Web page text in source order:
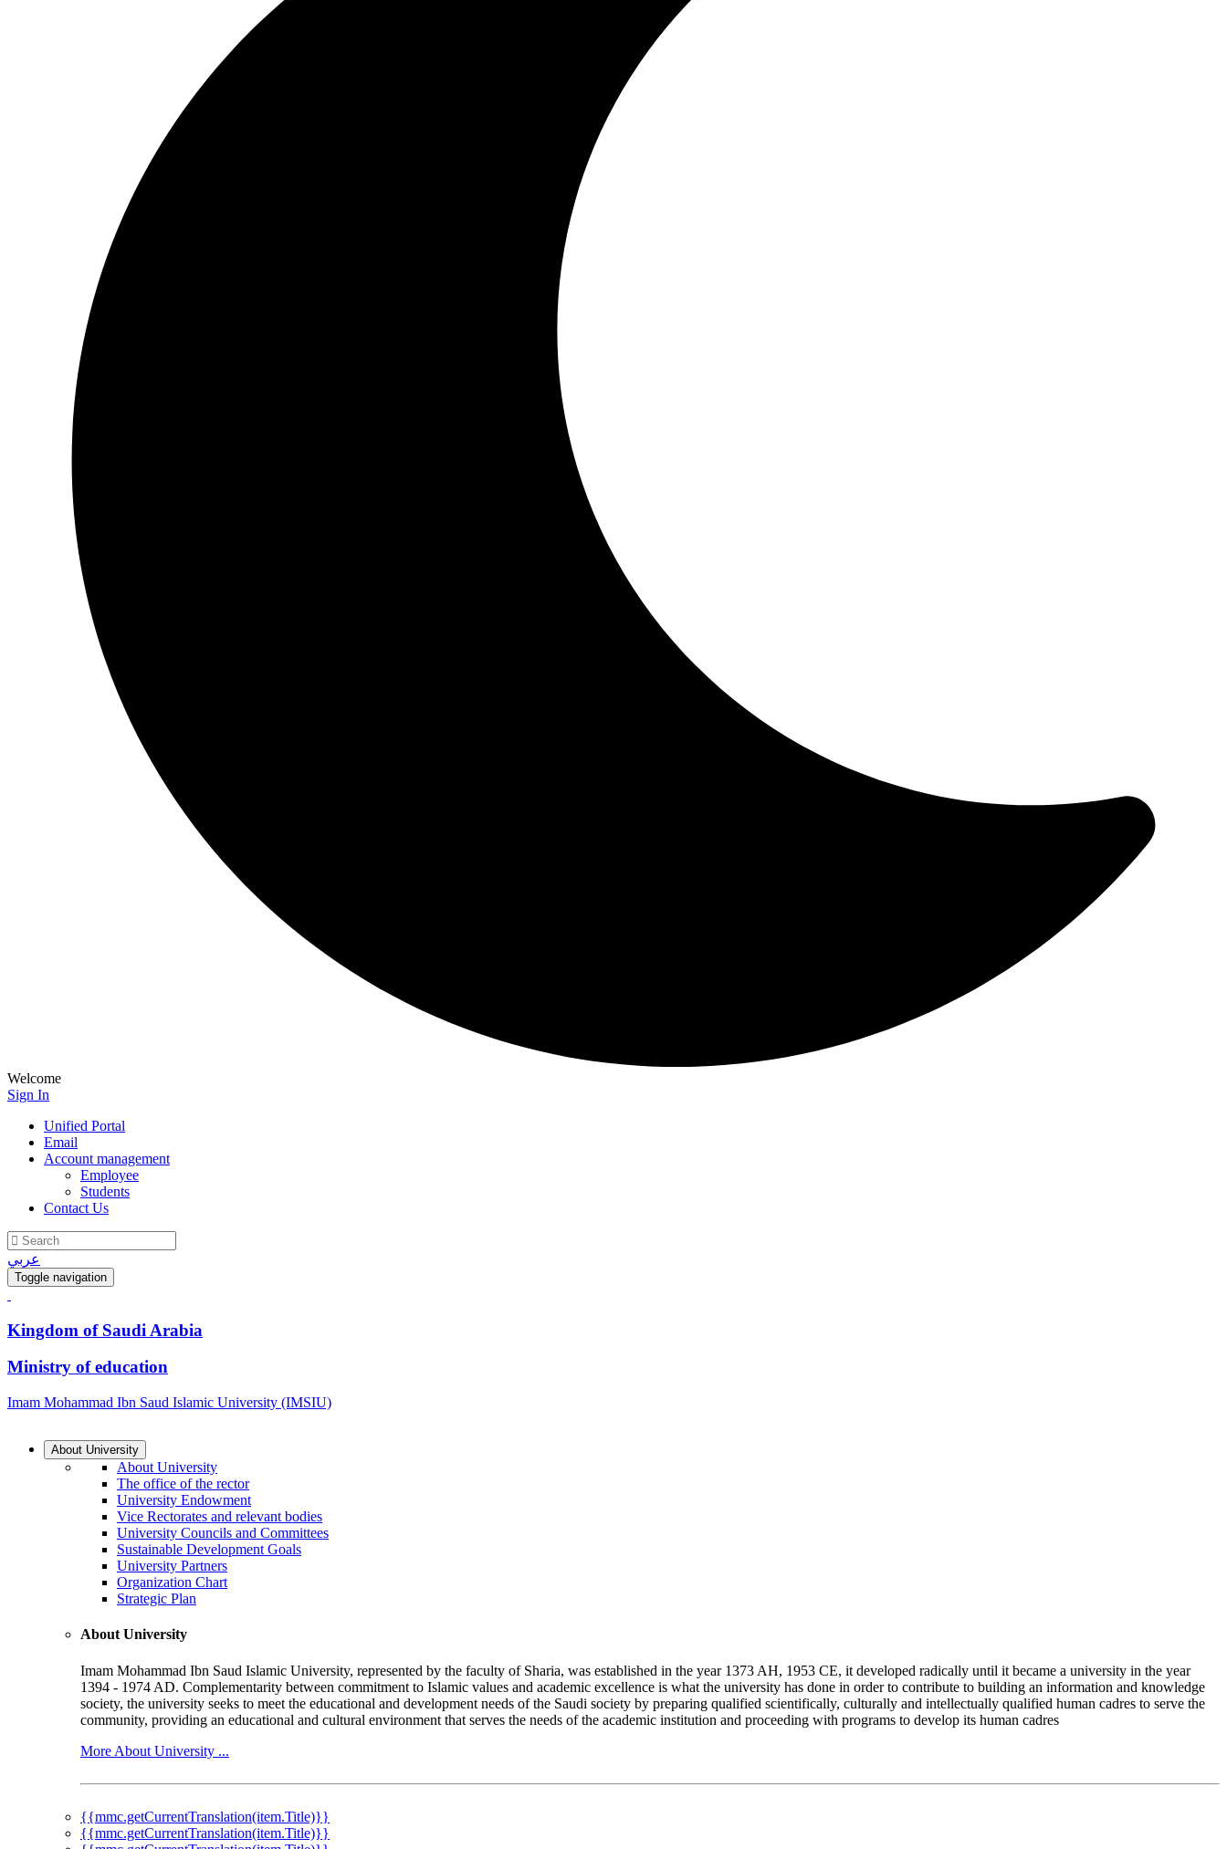
Welcome
Sign In
Unified Portal
Email
Account management
Employee
Students
Contact Us
عربي
Toggle navigation
Kingdom of Saudi Arabia
Ministry of education
Imam Mohammad Ibn Saud Islamic University (IMSIU)
About University
About University
The office of the rector
University Endowment
Vice Rectorates and relevant bodies
University Councils and Committees
Sustainable Development Goals
University Partners
Organization Chart
Strategic Plan
About University
Imam Mohammad Ibn Saud Islamic University, represented by the faculty of Sharia, was established in the year 1373 AH, 1953 CE, it developed radically until it became a university in the year
1394 - 1974 AD. Complementarity between commitment to Islamic values and academic excellence is what the university has done in order to contribute to building an information and knowledge
society, the university seeks to meet the educational and development needs of the Saudi society by preparing qualified scientifically, culturally and intellectually qualified human cadres to serve the
community, providing an educational and cultural environment that serves the needs of the academic institution and proceeding with programs to develop its human cadres
More About University ...
{{mmc.getCurrentTranslation(item.Title)}}
{{mmc.getCurrentTranslation(item.Title)}}